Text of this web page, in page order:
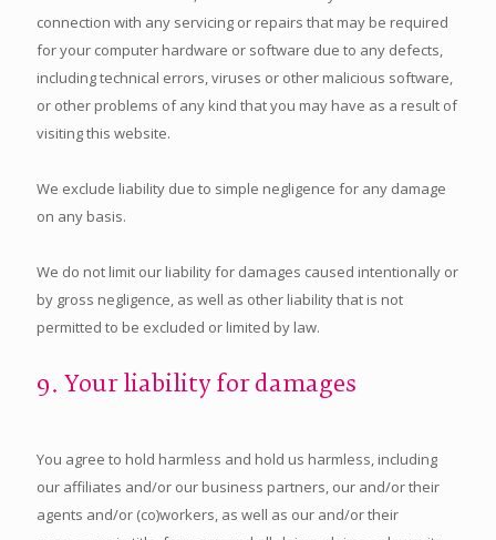
connection with any servicing or repairs that may be required
for your computer hardware or software due to any defects,
including technical errors, viruses or other malicious software,
or other problems of any kind that you may have as a result of
visiting this website.
We exclude liability due to simple negligence for any damage
on any basis.
We do not limit our liability for damages caused intentionally or
by gross negligence, as well as other liability that is not
permitted to be excluded or limited by law.
9. Your liability for damages
You agree to hold harmless and hold us harmless, including
our affiliates and/or our business partners, our and/or their
agents and/or (co)workers, as well as our and/or their